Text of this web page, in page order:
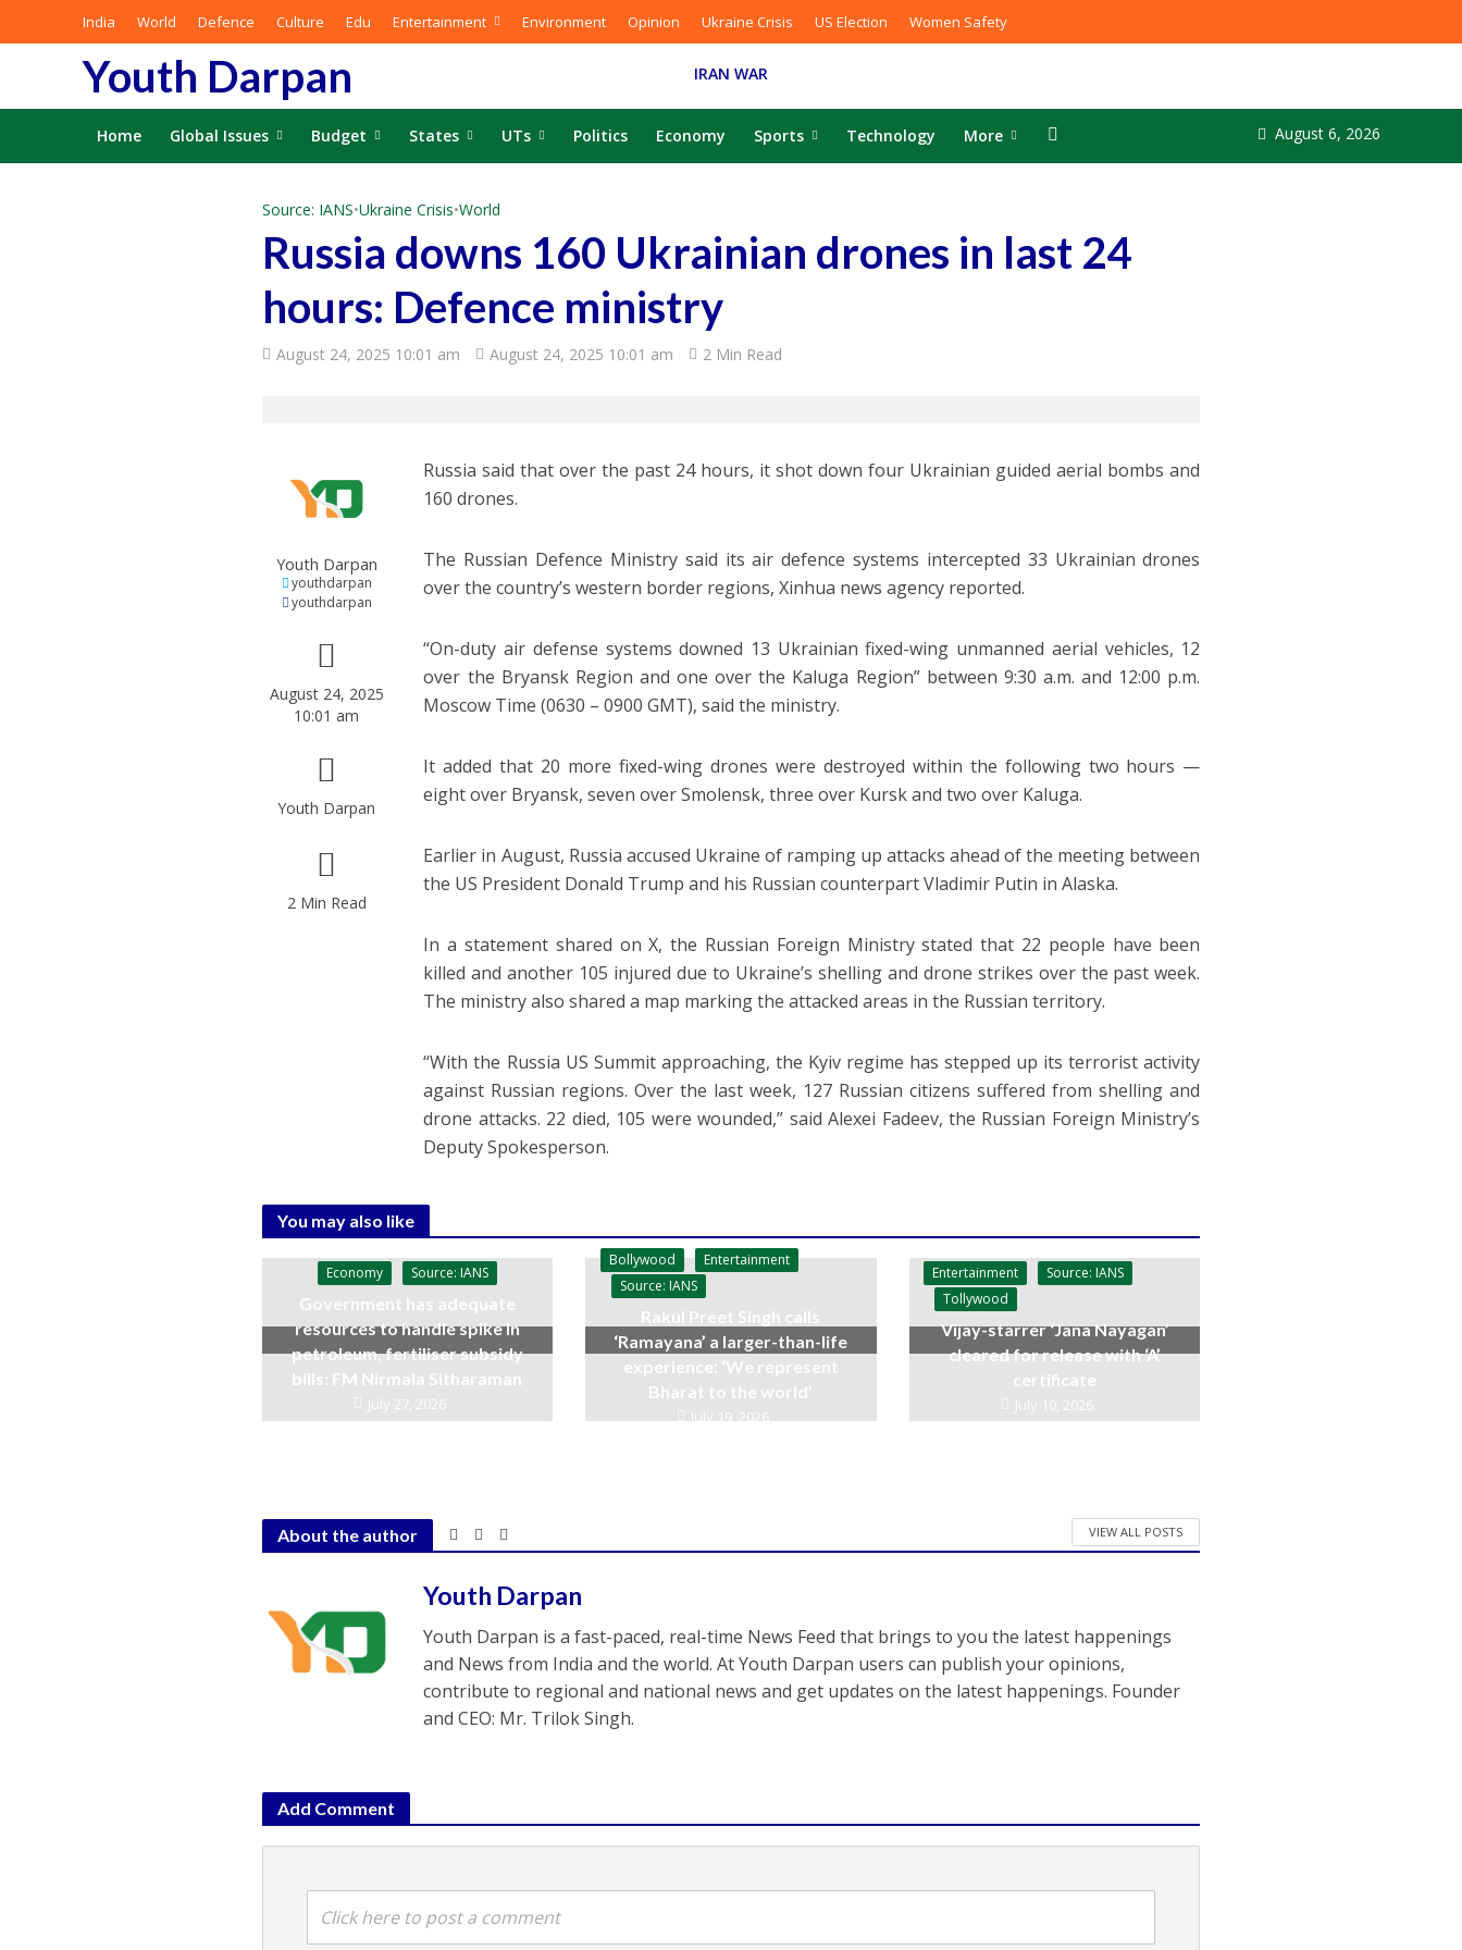
India World Defence Culture Edu Entertainment Environment Opinion Ukraine Crisis US Election Women Safety
Youth Darpan IRAN WAR
Home Global Issues Budget States UTs Politics Economy Sports Technology More August 6, 2026
Source: IANS•Ukraine Crisis•World
Russia downs 160 Ukrainian drones in last 24
hours: Defence ministry
August 24, 2025 10:01 am August 24, 2025 10:01 am 2 Min Read
Youth Darpan
youthdarpan
youthdarpan
August 24, 2025
10:01 am
Youth Darpan
2 Min Read
Russia said that over the past 24 hours, it shot down four Ukrainian guided aerial bombs and
160 drones.
The Russian Defence Ministry said its air defence systems intercepted 33 Ukrainian drones
over the country’s western border regions, Xinhua news agency reported.
“On-duty air defense systems downed 13 Ukrainian fixed-wing unmanned aerial vehicles, 12
over the Bryansk Region and one over the Kaluga Region” between 9:30 a.m. and 12:00 p.m.
Moscow Time (0630 – 0900 GMT), said the ministry.
It added that 20 more fixed-wing drones were destroyed within the following two hours —
eight over Bryansk, seven over Smolensk, three over Kursk and two over Kaluga.
Earlier in August, Russia accused Ukraine of ramping up attacks ahead of the meeting between
the US President Donald Trump and his Russian counterpart Vladimir Putin in Alaska.
In a statement shared on X, the Russian Foreign Ministry stated that 22 people have been
killed and another 105 injured due to Ukraine’s shelling and drone strikes over the past week.
The ministry also shared a map marking the attacked areas in the Russian territory.
“With the Russia US Summit approaching, the Kyiv regime has stepped up its terrorist activity
against Russian regions. Over the last week, 127 Russian citizens suffered from shelling and
drone attacks. 22 died, 105 were wounded,” said Alexei Fadeev, the Russian Foreign Ministry’s
Deputy Spokesperson.
You may also like
Economy Source: IANS
Government has adequate
resources to handle spike in
petroleum, fertiliser subsidy
bills: FM Nirmala Sitharaman
July 27, 2026
Bollywood
Entertainment
Source: IANS
Rakul Preet Singh calls
‘Ramayana’ a larger-than-life
experience: ‘We represent
Bharat to the world’
July 19, 2026
Entertainment
Source: IANS
Tollywood
Vijay-starrer ‘Jana Nayagan’
cleared for release with ‘A’
certificate
July 10, 2026
About the author VIEW ALL POSTS
Youth Darpan
Youth Darpan is a fast-paced, real-time News Feed that brings to you the latest happenings
and News from India and the world. At Youth Darpan users can publish your opinions,
contribute to regional and national news and get updates on the latest happenings. Founder
and CEO: Mr. Trilok Singh.
Add Comment
Click here to post a comment